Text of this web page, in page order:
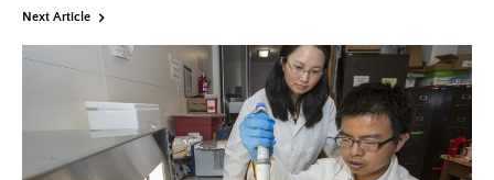
Next Article